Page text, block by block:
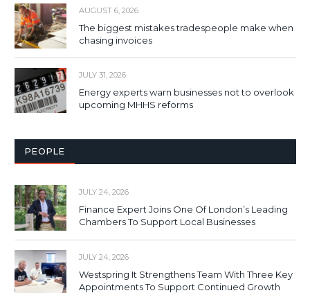
AUGUST 6, 2026
The biggest mistakes tradespeople make when
chasing invoices
JULY 31, 2026
Energy experts warn businesses not to overlook
upcoming MHHS reforms
PEOPLE
JULY 24, 2026
Finance Expert Joins One Of London’s Leading
Chambers To Support Local Businesses
JULY 24, 2026
Westspring It Strengthens Team With Three Key
Appointments To Support Continued Growth